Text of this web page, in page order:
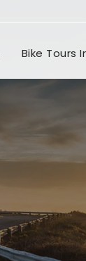
Bike Tours